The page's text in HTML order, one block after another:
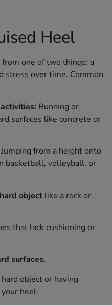
Heel
one of two things: a
stress over time. Common
Running or
surfaces like concrete or
Jumping from a height onto
basketball, volleyball, or
object like a rock or
that lack cushioning or
surfaces.
hard object or having
heel.